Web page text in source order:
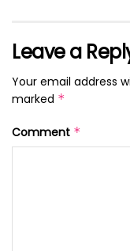
Leave a
Your email address
marked *
Comment *